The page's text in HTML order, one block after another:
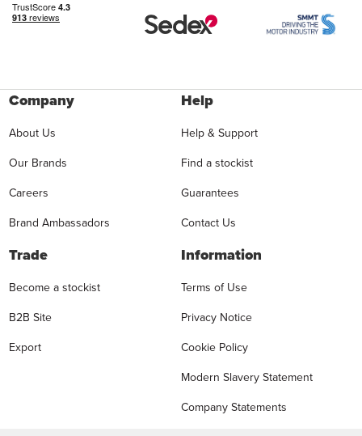
Company
About Us
Our Brands
Careers
Brand Ambassadors
Help
Help & Support
Find a stockist
Guarantees
Contact Us
Trade
Become a stockist
B2B Site
Export
Information
Terms of Use
Privacy Notice
Cookie Policy
Modern Slavery Statement
Company Statements